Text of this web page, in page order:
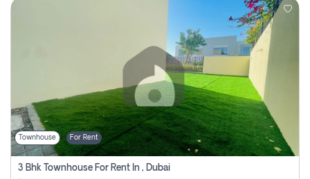
Townhouse For Rent
3 Bhk Townhouse For Rent In , Dubai